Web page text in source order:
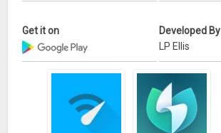
What’s New
Fix crash on certain phones.
Get it on
Developed By
LP Ellis